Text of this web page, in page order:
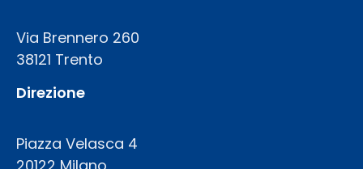
Via Brennero 260
38121 Trento
Direzione
Piazza Velasca 4